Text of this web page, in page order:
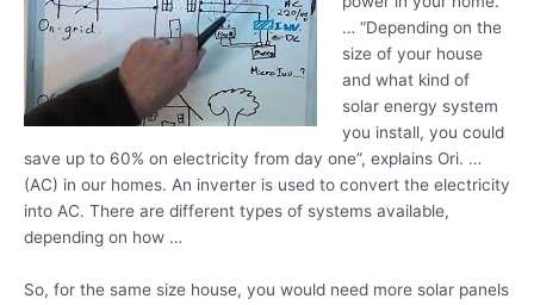
… “Depending on the
size of your house
and what kind of
solar energy system
you install, you could
save up to 60% on electricity from day one”, explains Ori. …
(AC) in our homes. An inverter is used to convert the electricity
into AC. There are different types of systems available,
depending on how …
So, for the same size house, you would need more solar panels